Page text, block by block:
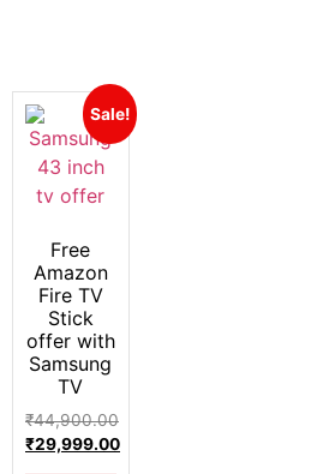
Sale!
Free
Amazon
Fire TV
Stick
offer with
Samsung
TV
₹44,900.00
₹29,999.00